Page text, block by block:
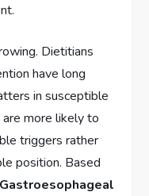
Dietitians
have long
in susceptible
more likely to
triggers rather
position. Based